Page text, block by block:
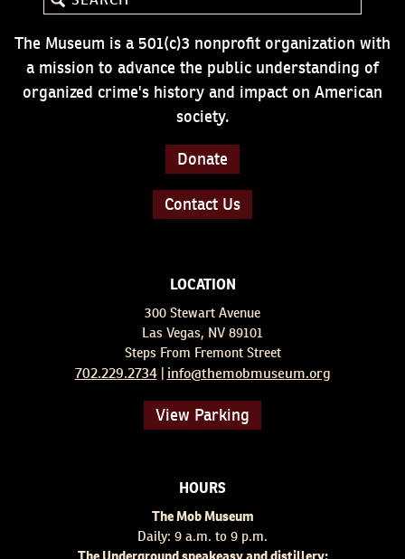
The Museum is a 501(c)3 nonprofit organization with
a mission to advance the public understanding of
organized crime's history and impact on American
society.
Donate
Contact Us
LOCATION
300 Stewart Avenue
Las Vegas, NV 89101
Steps From Fremont Street
702.229.2734 | info@themobmuseum.org
View Parking
HOURS
The Mob Museum
Daily: 9 a.m. to 9 p.m.
The Underground speakeasy and distillery: